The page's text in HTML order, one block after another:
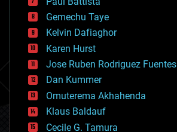
business
chemistry
climatology
complex systems
computing
cosmology
counterterrorism
cryonics
cryptocurrencies
cybercrime/malcode
cyborgs
Gemechu Taye
Kelvin Dafiaghor
Karen Hurst
Jose Ruben Rodriguez Fuentes
Dan Kummer
Omuterema Akhahenda
Klaus Baldauf
Cecile G. Tamura